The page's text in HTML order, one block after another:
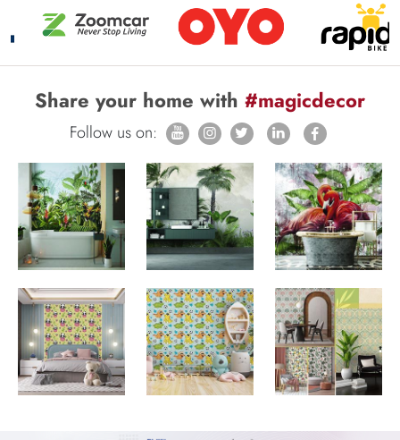
Share your home with #magicdecor
Follow us on: